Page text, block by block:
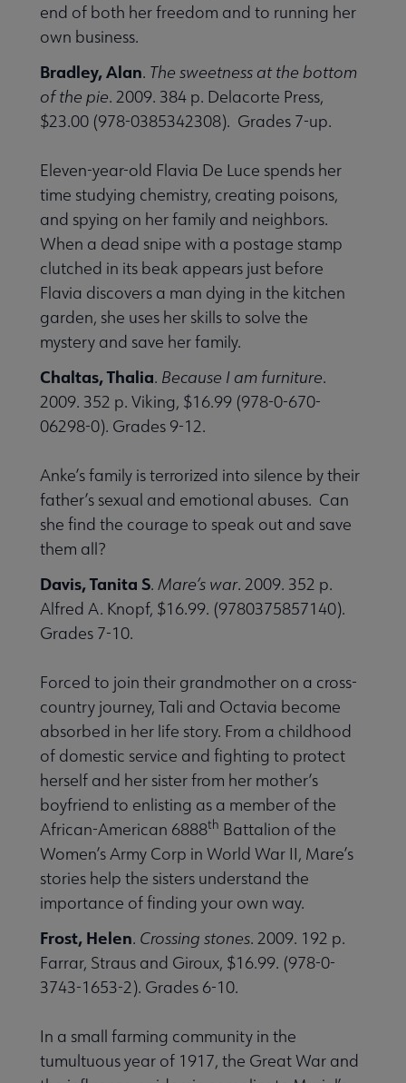
end of both her freedom and to running her
own business.
Bradley, Alan. The sweetness at the bottom
of the pie. 2009. 384 p. Delacorte Press,
$23.00 (978-0385342308). Grades 7-up.
Eleven-year-old Flavia De Luce spends her
time studying chemistry, creating poisons,
and spying on her family and neighbors.
When a dead snipe with a postage stamp
clutched in its beak appears just before
Flavia discovers a man dying in the kitchen
garden, she uses her skills to solve the
mystery and save her family.
Chaltas, Thalia. Because I am furniture.
2009. 352 p. Viking, $16.99 (978-0-670-
06298-0). Grades 9-12.
Anke’s family is terrorized into silence by their
father’s sexual and emotional abuses. Can
she find the courage to speak out and save
them all?
Davis, Tanita S. Mare’s war. 2009. 352 p.
Alfred A. Knopf, $16.99. (9780375857140).
Grades 7-10.
Forced to join their grandmother on a cross-
country journey, Tali and Octavia become
absorbed in her life story. From a childhood
of domestic service and fighting to protect
herself and her sister from her mother’s
boyfriend to enlisting as a member of the
African-American 6888th Battalion of the
Women’s Army Corp in World War II, Mare’s
stories help the sisters understand the
importance of finding your own way.
Frost, Helen. Crossing stones. 2009. 192 p.
Farrar, Straus and Giroux, $16.99. (978-0-
3743-1653-2). Grades 6-10.
In a small farming community in the
tumultuous year of 1917, the Great War and